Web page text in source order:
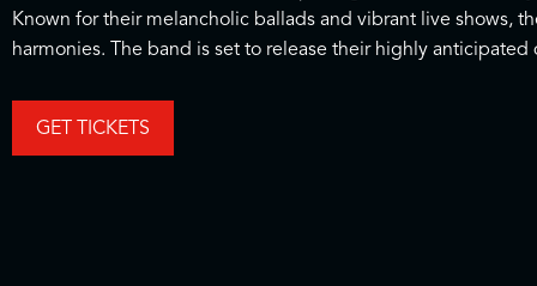
Known for their melancholic ballads and vibrant live shows,
harmonies. The band is set to release their highly
GET TICKETS